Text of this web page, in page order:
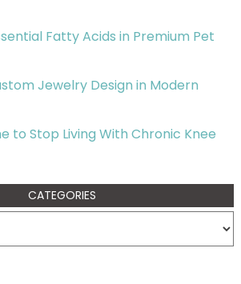
Fatty Acids in Premium Pet
Jewelry Design in Modern
to Stop Living With Chronic Knee
CATEGORIES